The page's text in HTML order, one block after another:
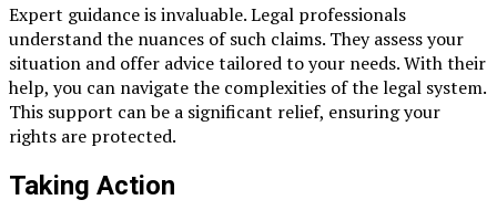
Expert guidance is invaluable. Legal professionals
understand the nuances of such claims. They assess your
situation and offer advice tailored to your needs. With their
help, you can navigate the complexities of the legal system.
This support can be a significant relief, ensuring your
rights are protected.
Taking Action